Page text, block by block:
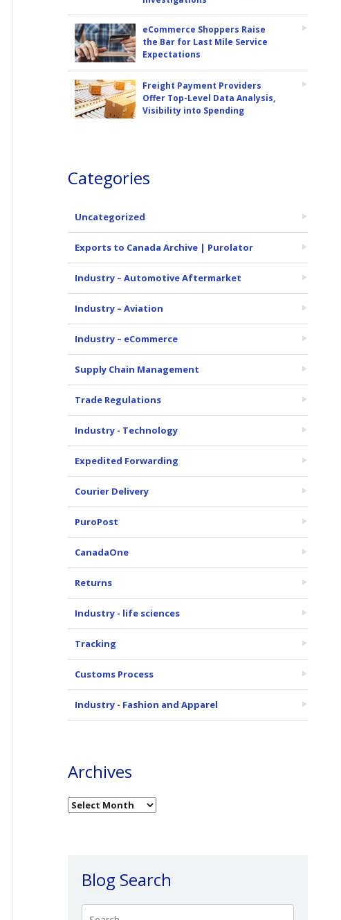
eCommerce Shoppers Raise
the Bar for Last Mile Service
Expectations
Freight Payment Providers
Offer Top-Level Data Analysis,
Visibility into Spending
Categories
Uncategorized
Exports to Canada Archive | Purolator
Industry – Automotive Aftermarket
Industry – Aviation
Industry – eCommerce
Supply Chain Management
Trade Regulations
Industry - Technology
Expedited Forwarding
Courier Delivery
PuroPost
CanadaOne
Returns
Industry - life sciences
Tracking
Customs Process
Industry - Fashion and Apparel
Archives
Blog Search